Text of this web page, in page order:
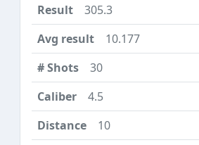
305.3
10.177
30
4.5
10